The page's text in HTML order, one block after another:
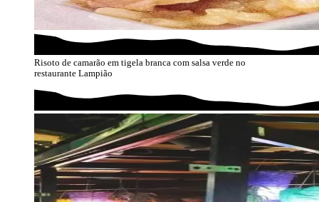
Risoto de camarão em tigela branca com salsa verde no
restaurante Lampião